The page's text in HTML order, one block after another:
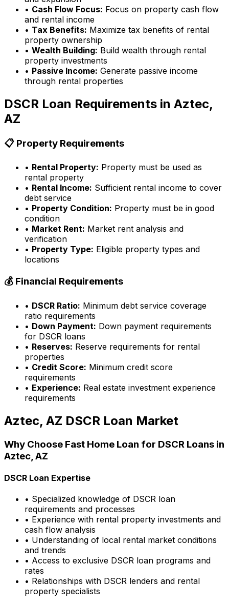
• Cash Flow Focus: Focus on property cash flow
and rental income
• Tax Benefits: Maximize tax benefits of rental
property ownership
• Wealth Building: Build wealth through rental
property investments
• Passive Income: Generate passive income
through rental properties
DSCR Loan Requirements in Aztec,
AZ
📋 Property Requirements
• Rental Property: Property must be used as
rental property
• Rental Income: Sufficient rental income to cover
debt service
• Property Condition: Property must be in good
condition
• Market Rent: Market rent analysis and
verification
• Property Type: Eligible property types and
locations
💰 Financial Requirements
• DSCR Ratio: Minimum debt service coverage
ratio requirements
• Down Payment: Down payment requirements
for DSCR loans
• Reserves: Reserve requirements for rental
properties
• Credit Score: Minimum credit score
requirements
• Experience: Real estate investment experience
requirements
Aztec, AZ DSCR Loan Market
Why Choose Fast Home Loan for DSCR Loans in
Aztec, AZ
DSCR Loan Expertise
• Specialized knowledge of DSCR loan
requirements and processes
• Experience with rental property investments and
cash flow analysis
• Understanding of local rental market conditions
and trends
• Access to exclusive DSCR loan programs and
rates
• Relationships with DSCR lenders and rental
property specialists